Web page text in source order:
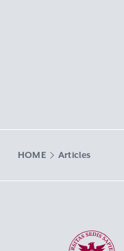
HOME Articles